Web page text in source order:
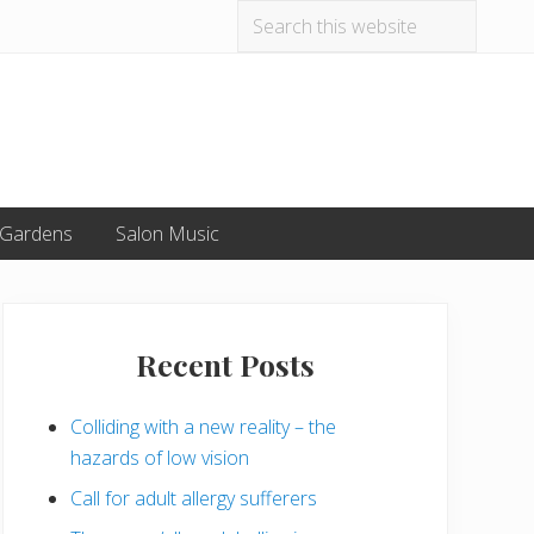
this
Salon Music
Recent Posts
Colliding with a new reality – the
hazards of low vision
Call for adult allergy sufferers